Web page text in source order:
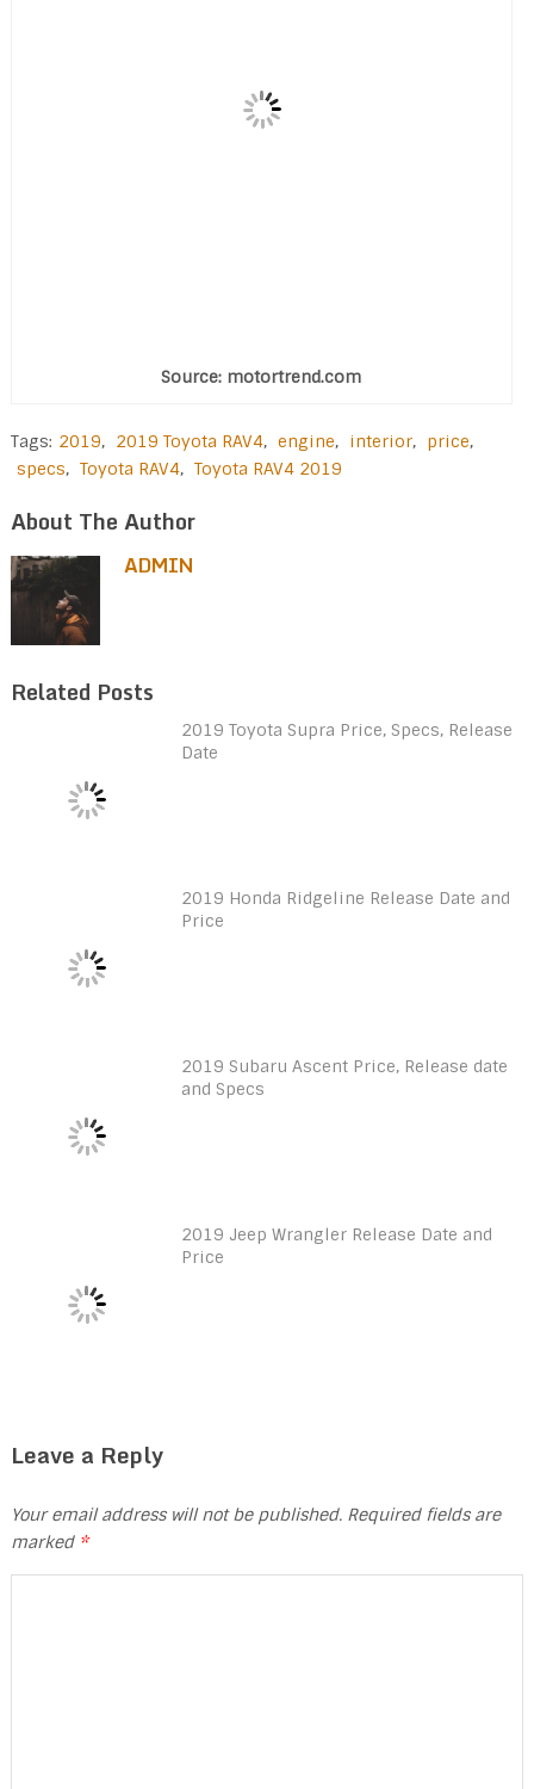
Source: motortrend.com
Tags: 2019, 2019 Toyota RAV4, engine, interior, price,
specs, Toyota RAV4, Toyota RAV4 2019
About The Author
ADMIN
Related Posts
2019 Toyota Supra Price, Specs, Release
Date
2019 Honda Ridgeline Release Date and
Price
2019 Subaru Ascent Price, Release date
and Specs
2019 Jeep Wrangler Release Date and
Price
Leave a Reply
Your email address will not be published. Required fields are
marked *